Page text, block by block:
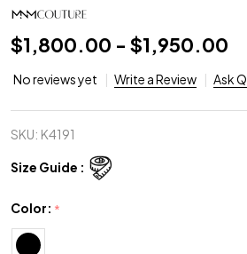
$1,800.00 - $1,950.00
No reviews yet Write a Review Ask
SKU: K4191
Size Guide :
Color: *